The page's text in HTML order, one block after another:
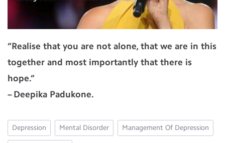
“Realise that you are not alone, that we are in this
together and most importantly that there is
hope.”
– Deepika Padukone.
Depression Mental Disorder Management Of Depression